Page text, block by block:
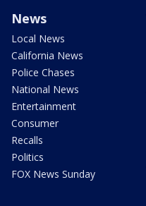
News
Local News
California News
Police Chases
National News
Entertainment
Consumer
Recalls
Politics
FOX News Sunday